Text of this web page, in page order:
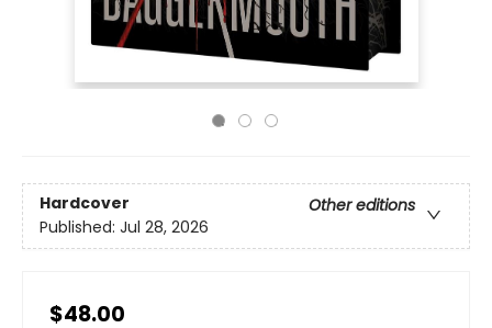
Hardcover
Other editions
Published: Jul 28, 2026
$48.00